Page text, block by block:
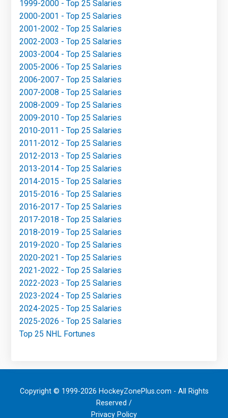
1999-2000 - Top 25 Salaries
2000-2001 - Top 25 Salaries
2001-2002 - Top 25 Salaries
2002-2003 - Top 25 Salaries
2003-2004 - Top 25 Salaries
2005-2006 - Top 25 Salaries
2006-2007 - Top 25 Salaries
2007-2008 - Top 25 Salaries
2008-2009 - Top 25 Salaries
2009-2010 - Top 25 Salaries
2010-2011 - Top 25 Salaries
2011-2012 - Top 25 Salaries
2012-2013 - Top 25 Salaries
2013-2014 - Top 25 Salaries
2014-2015 - Top 25 Salaries
2015-2016 - Top 25 Salaries
2016-2017 - Top 25 Salaries
2017-2018 - Top 25 Salaries
2018-2019 - Top 25 Salaries
2019-2020 - Top 25 Salaries
2020-2021 - Top 25 Salaries
2021-2022 - Top 25 Salaries
2022-2023 - Top 25 Salaries
2023-2024 - Top 25 Salaries
2024-2025 - Top 25 Salaries
2025-2026 - Top 25 Salaries
Top 25 NHL Fortunes
Copyright © 1999-2026 HockeyZonePlus.com - All Rights
Reserved /
Privacy Policy